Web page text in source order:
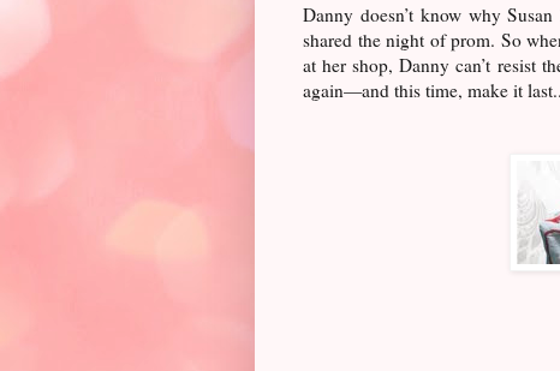
Danny doesn’t know why
shared the night of prom. So
at her shop, Danny can’t resist
again—and this time, make it